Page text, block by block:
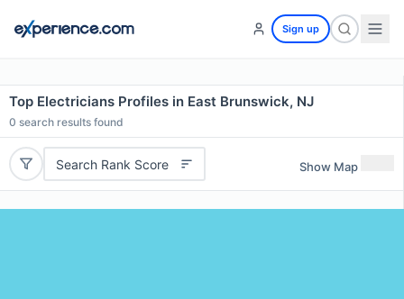
Sign up
Top Electricians Profiles in East Brunswick, NJ
0 search results found
Search Rank Score Show Map